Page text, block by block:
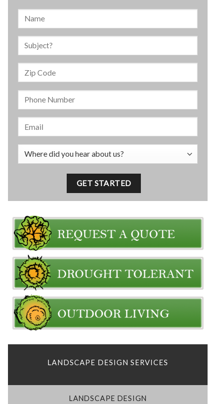
LANDSCAPE DESIGN SERVICES
LANDSCAPE DESIGN